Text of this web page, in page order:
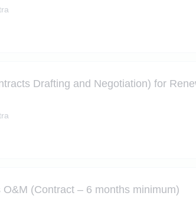
Drafting and Negotiation) for
(Contract – 6 months minimum)